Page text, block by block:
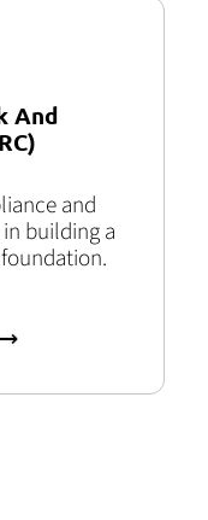
And
and
building a